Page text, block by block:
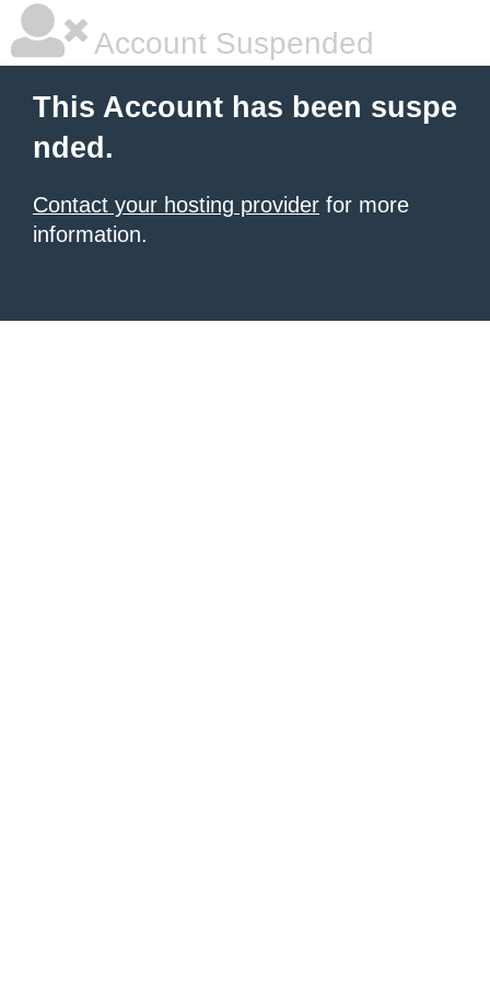
Account Suspended
This Account has been suspe
nded.
Contact your hosting provider for more
information.